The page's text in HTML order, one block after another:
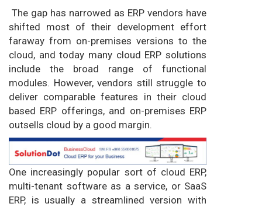
The gap has narrowed as ERP vendors have
shifted most of their development effort
faraway from on-premises versions to the
cloud, and today many cloud ERP solutions
include the broad range of functional
modules. However, vendors still struggle to
deliver comparable features in their cloud
based ERP offerings, and on-premises ERP
outsells cloud by a good margin.
One increasingly popular sort of cloud ERP,
multi-tenant software as a service, or SaaS
ERP, is usually a streamlined version with